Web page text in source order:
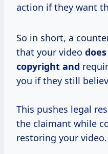
action if they want
So in short, a
that your video
copyright and
you if they still
This pushes legal
the claimant while
restoring your video.